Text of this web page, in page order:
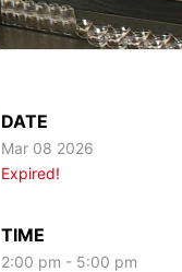
DATE
Mar 08 2026
Expired!
TIME
2:00 pm - 5:00 pm